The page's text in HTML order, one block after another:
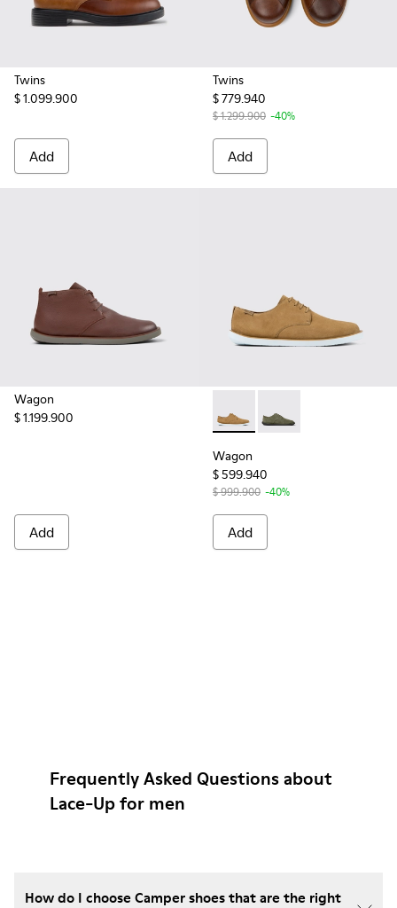
Twins
$ 1.099.900
Add
Twins
$ 779.940
$ 1.299.900 -40%
Add
Wagon
$ 1.199.900
Add
Wagon - K100669-020 -
Wagon - K100669-
Wagon
$ 599.940
$ 999.900 -40%
Add
Frequently Asked Questions about
Lace-Up for men
How do I choose Camper shoes that are the right